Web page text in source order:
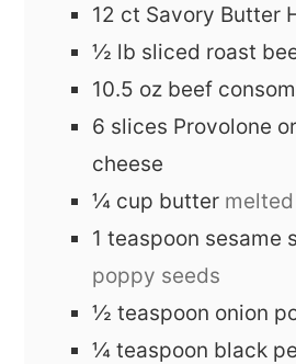
12 ct Savory Butter
½ lb sliced roast
10.5 oz beef
6 slices Provolone
cheese
¼ cup butter melted
1 teaspoon sesame
poppy seeds
½ teaspoon onion
¼ teaspoon black